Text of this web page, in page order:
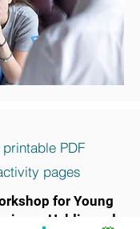
PDF
pages
for Young
Haldimand-